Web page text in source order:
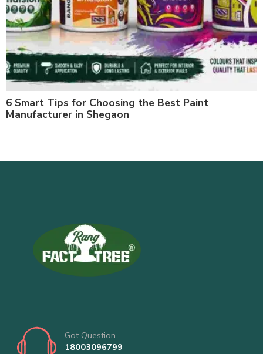
6 Smart Tips for Choosing the Best Paint
Manufacturer in Shegaon
Got Question
18003096799